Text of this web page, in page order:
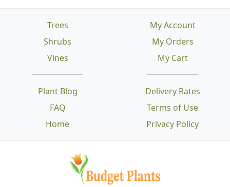
Trees
Shrubs
Vines
Plant Blog
FAQ
Home
Delivery Rates
Terms of Use
Privacy Policy
My Account
My Orders
My Cart